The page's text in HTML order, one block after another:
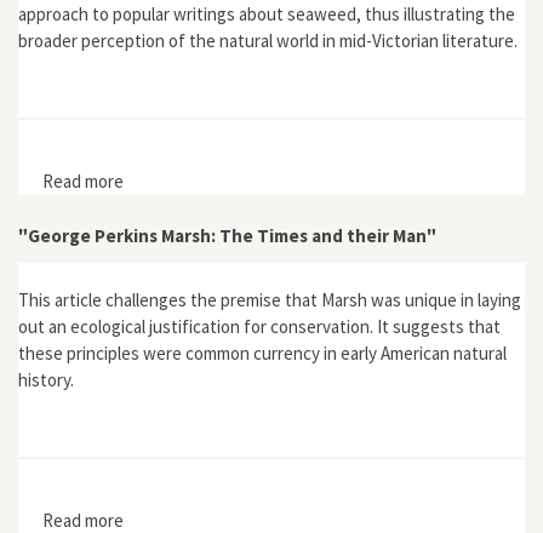
approach to popular writings about seaweed, thus illustrating the
broader perception of the natural world in mid-Victorian literature.
Read more
"George Perkins Marsh: The Times and their Man"
This article challenges the premise that Marsh was unique in laying
out an ecological justification for conservation. It suggests that
these principles were common currency in early American natural
history.
Read more